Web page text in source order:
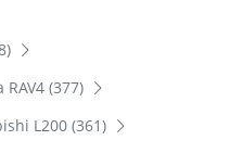
RAV4 (377)
L200 (361)